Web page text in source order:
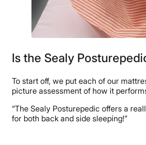
Is the Sealy
To start off, we put each of our
picture assessment of how it
“The Sealy Posturepedic offers a
for both back and side sleeping!”